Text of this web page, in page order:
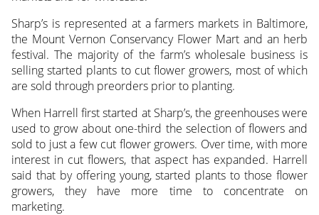
Sharp’s is represented at a farmers markets in Baltimore,
the Mount Vernon Conservancy Flower Mart and an herb
festival. The majority of the farm’s wholesale business is
selling started plants to cut flower growers, most of which
are sold through preorders prior to planting.
When Harrell first started at Sharp’s, the greenhouses were
used to grow about one-third the selection of flowers and
sold to just a few cut flower growers. Over time, with more
interest in cut flowers, that aspect has expanded. Harrell
said that by offering young, started plants to those flower
growers, they have more time to concentrate on
marketing.